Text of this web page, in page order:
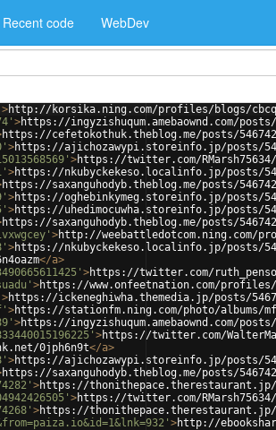
Recent code WebDev
>http://korsika.ning.com/profiles/blogs/
>https://ingyzishuqum.amebaownd.com/posts/
https://cefetokothuk.theblog.me/posts/
>https://ajichozawypi.storeinfo.jp/posts/
>https://twitter.com/RMarsh75634/
>https://nkubyckekeso.localinfo.jp/posts/
https://saxanguhodyb.theblog.me/posts/
>https://oghebinkymeg.storeinfo.jp/posts/
>https://uhedimocuwha.storeinfo.jp/posts/
https://saxanguhodyb.theblog.me/posts/
>http://weebattledotcom.ning.com/
>https://nkubyckekeso.localinfo.jp/posts/
</a>
>https://twitter.com/
>https://www.onfeetnation.com/profiles/
>https://ickeneghiwha.themedia.jp/posts/
>https://stationfm.ning.com/photo/albums/
>https://ingyzishuqum.amebaownd.com/posts/
>https://twitter.com/
0jph6n9t</a>
>https://ajichozawypi.storeinfo.jp/posts/
https://saxanguhodyb.theblog.me/posts/
>https://thonithepace.therestaurant.jp/
>https://twitter.com/RMarsh75634/
>https://thonithepace.therestaurant.jp/
>http://